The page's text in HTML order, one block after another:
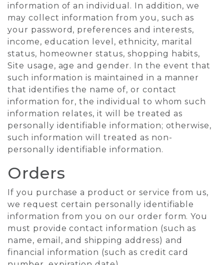
information of an individual. In addition, we
may collect information from you, such as
your password, preferences and interests,
income, education level, ethnicity, marital
status, homeowner status, shopping habits,
Site usage, age and gender. In the event that
such information is maintained in a manner
that identifies the name of, or contact
information for, the individual to whom such
information relates, it will be treated as
personally identifiable information; otherwise,
such information will treated as non-
personally identifiable information.
Orders
If you purchase a product or service from us,
we request certain personally identifiable
information from you on our order form. You
must provide contact information (such as
name, email, and shipping address) and
financial information (such as credit card